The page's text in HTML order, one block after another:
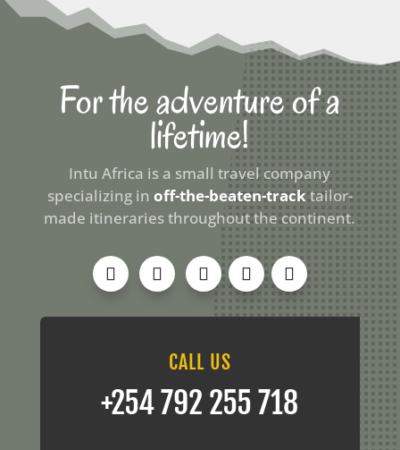
For the adventure of a
lifetime!
Intu Africa is a small travel company
specializing in off-the-beaten-tracktailor-
made itineraries throughout the continent.
CALL US
‪+254 792 255 718